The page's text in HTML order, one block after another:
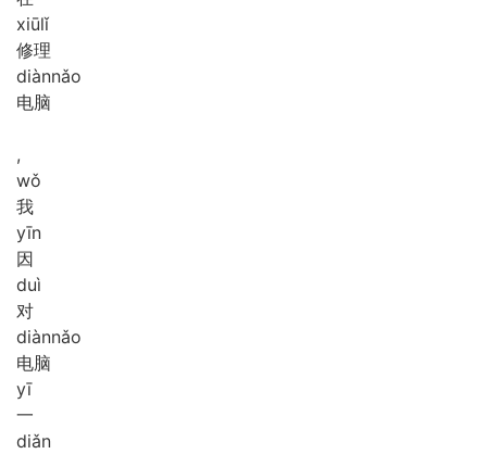
xiūlǐ
修理
diànnǎo
电脑
,
wǒ
我
yīn
因
duì
对
diànnǎo
电脑
yī
一
diǎn